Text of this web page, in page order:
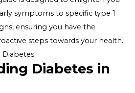
in particular, face unique
Recognizing the
is crucial for early detection,
and prevention of
guide is designed to enlighten
symptoms to specific type